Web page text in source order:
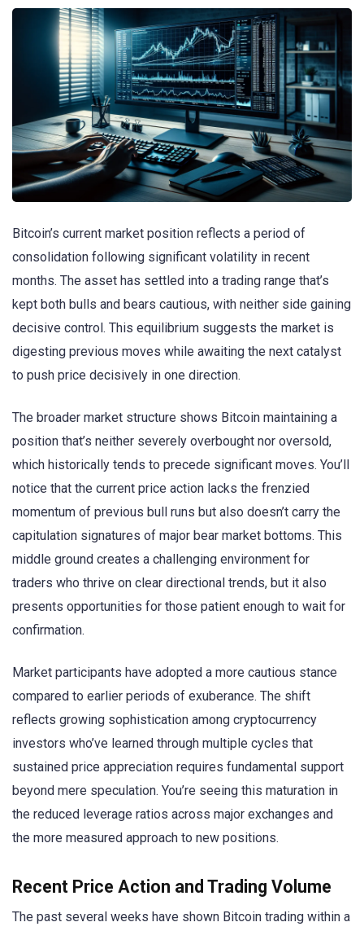
Bitcoin’s current market position reflects a period of
consolidation following significant volatility in recent
months. The asset has settled into a trading range that’s
kept both bulls and bears cautious, with neither side gaining
decisive control. This equilibrium suggests the market is
digesting previous moves while awaiting the next catalyst
to push price decisively in one direction.
The broader market structure shows Bitcoin maintaining a
position that’s neither severely overbought nor oversold,
which historically tends to precede significant moves. You’ll
notice that the current price action lacks the frenzied
momentum of previous bull runs but also doesn’t carry the
capitulation signatures of major bear market bottoms. This
middle ground creates a challenging environment for
traders who thrive on clear directional trends, but it also
presents opportunities for those patient enough to wait for
confirmation.
Market participants have adopted a more cautious stance
compared to earlier periods of exuberance. The shift
reflects growing sophistication among cryptocurrency
investors who’ve learned through multiple cycles that
sustained price appreciation requires fundamental support
beyond mere speculation. You’re seeing this maturation in
the reduced leverage ratios across major exchanges and
the more measured approach to new positions.
Recent Price Action and Trading Volume
The past several weeks have shown Bitcoin trading within a